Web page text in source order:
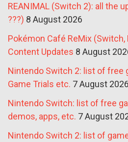
REANIMAL (Switch 2): all the
???) 8 August 2026
Pokémon Café ReMix (Switch,
Content Updates 8 August
Nintendo Switch 2: list of free
Game Trials etc. 7 August 2026
Nintendo Switch: list of free
demos, apps, etc. 7 August
Nintendo Switch 2: list of